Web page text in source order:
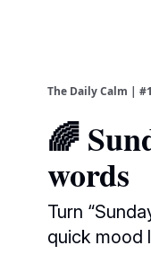
The Daily Calm |
🌈
words
Turn
quick mood